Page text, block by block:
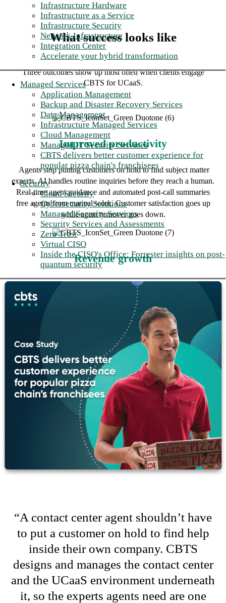
Infrastructure Hardware
Infrastructure as a Service
Infrastructure Security
Network Infrastructure
Integration Center
Accelerate your hybrid transformation
Managed Services
Application Management
Backup and Disaster Recovery Services
Data Management
Infrastructure Managed Services
Cloud Management
Managed IT Security Services
CBTS delivers better customer experience for
popular pizza chain's franchisees
Security
Cloud Security
Cybersecurity Solutions
Managed Security Services
Security Services and Assessments
Zero Trust
Virtual CISO
Inside the CISO's Office: Forrester insights on post-
quantum security
What success looks like
Three outcomes show up most often when clients engage
CBTS for UCaaS.
Improved productivity
Agents stop putting customers on hold to find subject matter
experts. AI handles routine inquiries before they reach a human.
Real-time agent guidance and automated post-call summaries
free agents from manual work. Customer satisfaction goes up
while agent turnover goes down.
Revenue growth
With better routing, more customers reach the right agent on the
first try. Better workforce management means agents are
available when customers call. And better data capture
transforms the contact center from a customer experience black
hole into source of revenue intelligence.
Reduced risk
Implement compliance-grade recording with the retention
policies your industry requires: PCI, HIPAA, and GDPR
coverage plus audit-ready interaction capture across every
channel. The compliance risk of stitched-together platforms
becomes the responsibility of one accountable partner.
“A contact center agent shouldn’t have
to put a customer on hold to find help
inside their own company. CBTS
designs and manages the contact center
and the UCaaS environment underneath
it, so the experts agents need are one